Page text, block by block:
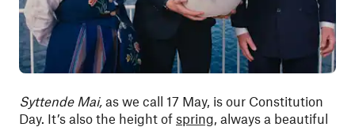
Syttende Mai, as we call 17 May, is our Constitution
Day. It’s also the height of spring, always a beautiful